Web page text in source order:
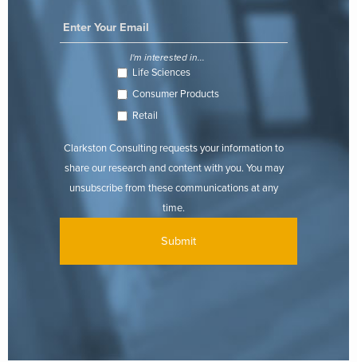
I'm interested in...
Life Sciences
Consumer Products
Retail
Clarkston Consulting requests your information to
share our research and content with you. You may
unsubscribe from these communications at any
time.